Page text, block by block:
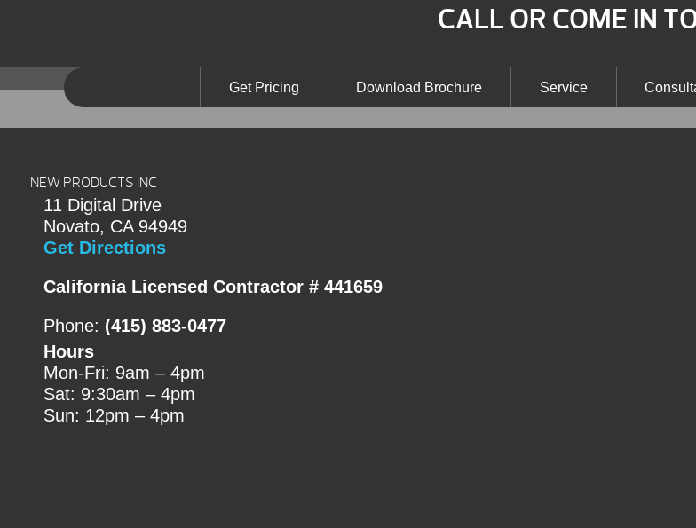
CALL OR COME IN
Get Pricing Download Brochure Service
NEW PRODUCTS INC
11 Digital Drive
Novato, CA 94949
Get Directions
California Licensed Contractor # 441659
Phone: (415) 883-0477
Hours
Mon-Fri: 9am – 4pm
Sat: 9:30am – 4pm
Sun: 12pm – 4pm